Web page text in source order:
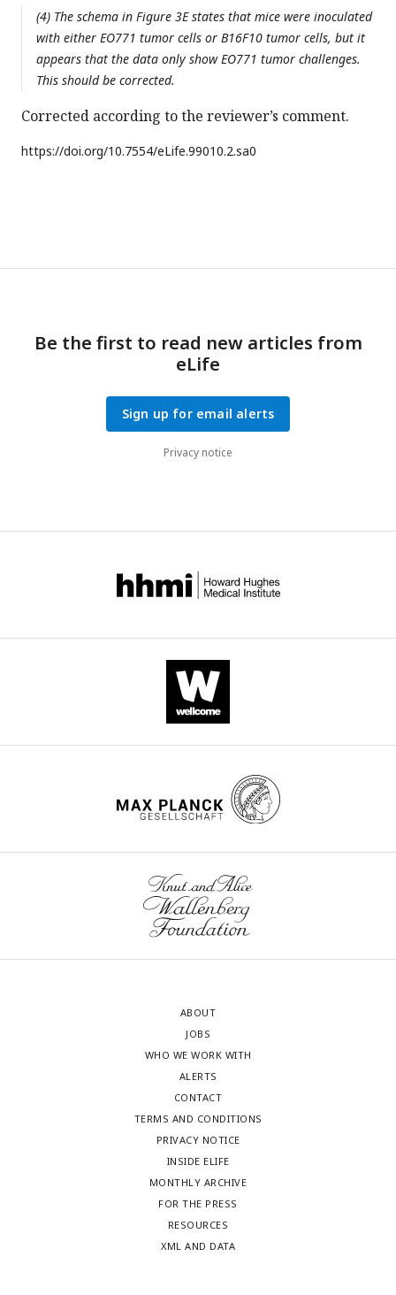
(4) The schema in Figure 3E states that mice were inoculated
with either EO771 tumor cells or B16F10 tumor cells, but it
appears that the data only show EO771 tumor challenges.
This should be corrected.
Corrected according to the reviewer’s comment.
https://doi.org/10.7554/eLife.99010.2.sa0
Be the first to read new articles from
eLife
Sign up for email alerts
Privacy notice
ABOUT
JOBS
WHO WE WORK WITH
ALERTS
CONTACT
TERMS AND CONDITIONS
PRIVACY NOTICE
INSIDE ELIFE
MONTHLY ARCHIVE
FOR THE PRESS
RESOURCES
XML AND DATA